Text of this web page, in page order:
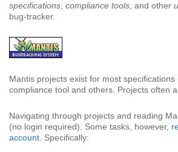
specifications compliance tools , and other
bug-tracker.
Mantis projects exist for most specifications
compliance tool and others. Projects often
Navigating through projects and reading
(no login required). Some tasks, however,
account . Specifically: